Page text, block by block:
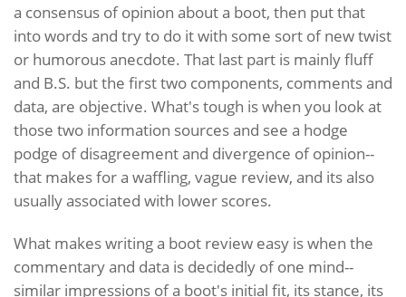
a consensus of opinion about a boot, then put that
into words and try to do it with some sort of new twist
or humorous anecdote. That last part is mainly fluff
and B.S. but the first two components, comments and
data, are objective. What's tough is when you look at
those two information sources and see a hodge
podge of disagreement and divergence of opinion--
that makes for a waffling, vague review, and its also
usually associated with lower scores.
What makes writing a boot review easy is when the
commentary and data is decidedly of one mind--
similar impressions of a boot's initial fit, its stance, its